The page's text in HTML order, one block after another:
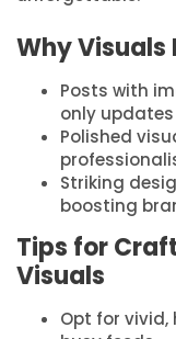
Why Visuals
Posts with
only
Polished
Striking
boosting
Tips for
Visuals
Opt for